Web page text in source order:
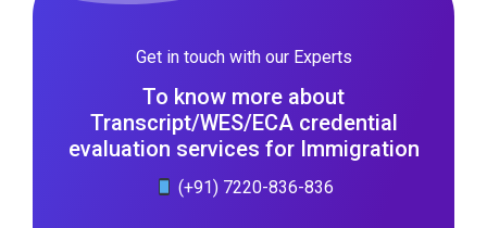
Get in touch with our Experts
To know more about
Transcript/WES/ECA credential
evaluation services for Immigration
(+91) 7220-836-836